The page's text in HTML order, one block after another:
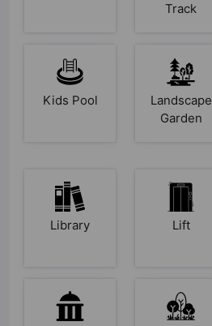
Track
Kids Pool
Landscape
Garden
Library Lift